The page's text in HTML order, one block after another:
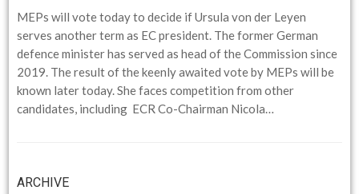
MEPs will vote today to decide if Ursula von der Leyen
serves another term as EC president. The former German
defence minister has served as head of the Commission since
2019. The result of the keenly awaited vote by MEPs will be
known later today. She faces competition from other
candidates, including ECR Co-Chairman Nicola…
ARCHIVE